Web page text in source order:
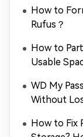
How to
Rufus？
How to
Usable
WD My
Without
How to Fix